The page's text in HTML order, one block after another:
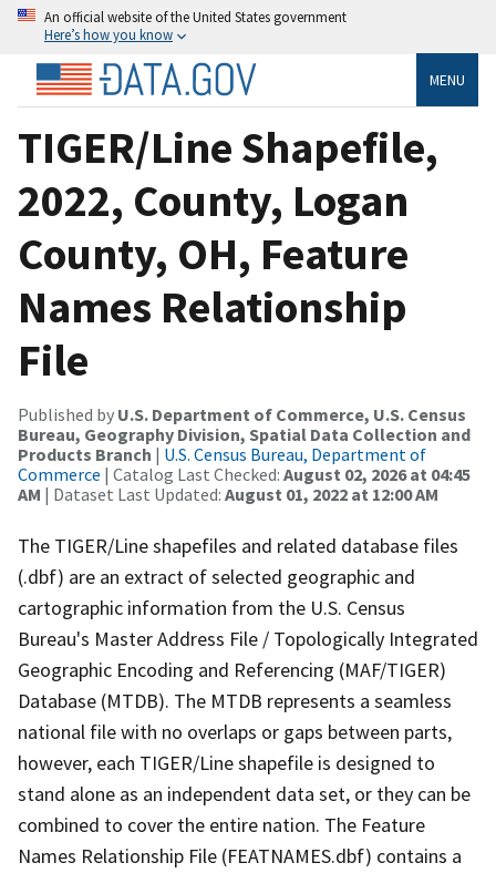
An official website of the United States government
Here’s how you know
MENU
TIGER/Line Shapefile,
2022, County, Logan
County, OH, Feature
Names Relationship
File
Published by U.S. Department of Commerce, U.S. Census
Bureau, Geography Division, Spatial Data Collection and
Products Branch | U.S. Census Bureau, Department of
Commerce | Catalog Last Checked: August 02, 2026 at 04:45
AM | Dataset Last Updated: August 01, 2022 at 12:00 AM
The TIGER/Line shapefiles and related database files
(.dbf) are an extract of selected geographic and
cartographic information from the U.S. Census
Bureau's Master Address File / Topologically Integrated
Geographic Encoding and Referencing (MAF/TIGER)
Database (MTDB). The MTDB represents a seamless
national file with no overlaps or gaps between parts,
however, each TIGER/Line shapefile is designed to
stand alone as an independent data set, or they can be
combined to cover the entire nation. The Feature
Names Relationship File (FEATNAMES.dbf) contains a